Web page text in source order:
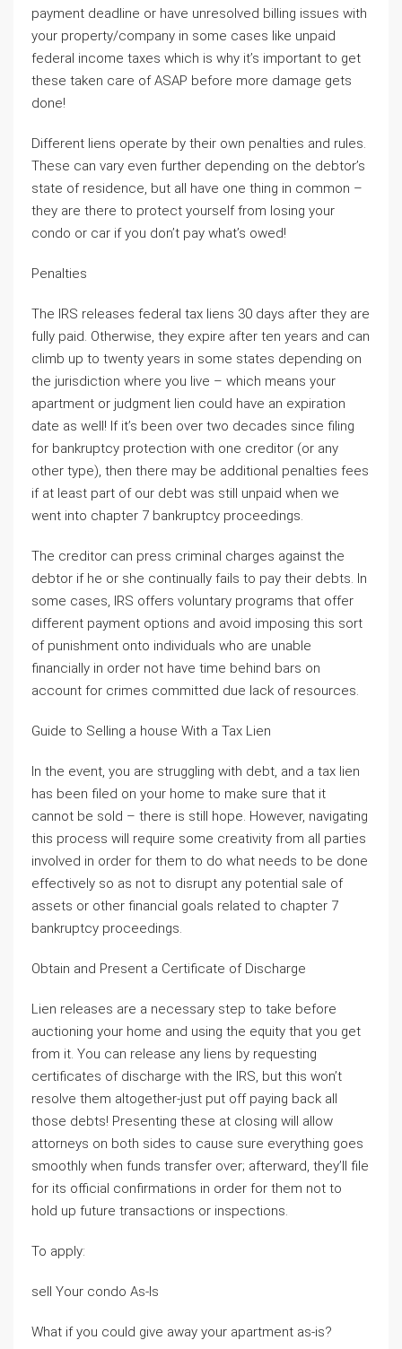
payment deadline or have unresolved billing issues with
your property/company in some cases like unpaid
federal income taxes which is why it’s important to get
these taken care of ASAP before more damage gets
done!
Different liens operate by their own penalties and rules.
These can vary even further depending on the debtor’s
state of residence, but all have one thing in common –
they are there to protect yourself from losing your
condo or car if you don’t pay what’s owed!
Penalties
The IRS releases federal tax liens 30 days after they are
fully paid. Otherwise, they expire after ten years and can
climb up to twenty years in some states depending on
the jurisdiction where you live – which means your
apartment or judgment lien could have an expiration
date as well! If it’s been over two decades since filing
for bankruptcy protection with one creditor (or any
other type), then there may be additional penalties fees
if at least part of our debt was still unpaid when we
went into chapter 7 bankruptcy proceedings.
The creditor can press criminal charges against the
debtor if he or she continually fails to pay their debts. In
some cases, IRS offers voluntary programs that offer
different payment options and avoid imposing this sort
of punishment onto individuals who are unable
financially in order not have time behind bars on
account for crimes committed due lack of resources.
Guide to Selling a house With a Tax Lien
In the event, you are struggling with debt, and a tax lien
has been filed on your home to make sure that it
cannot be sold – there is still hope. However, navigating
this process will require some creativity from all parties
involved in order for them to do what needs to be done
effectively so as not to disrupt any potential sale of
assets or other financial goals related to chapter 7
bankruptcy proceedings.
Obtain and Present a Certificate of Discharge
Lien releases are a necessary step to take before
auctioning your home and using the equity that you get
from it. You can release any liens by requesting
certificates of discharge with the IRS, but this won’t
resolve them altogether-just put off paying back all
those debts! Presenting these at closing will allow
attorneys on both sides to cause sure everything goes
smoothly when funds transfer over; afterward, they’ll file
for its official confirmations in order for them not to
hold up future transactions or inspections.
To apply:
sell Your condo As-Is
What if you could give away your apartment as-is?